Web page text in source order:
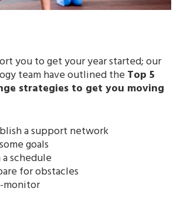
you to get your year started; our
team have outlined the Top 5
strategies to get you moving
a support network
goals
a schedule
for obstacles
monitor